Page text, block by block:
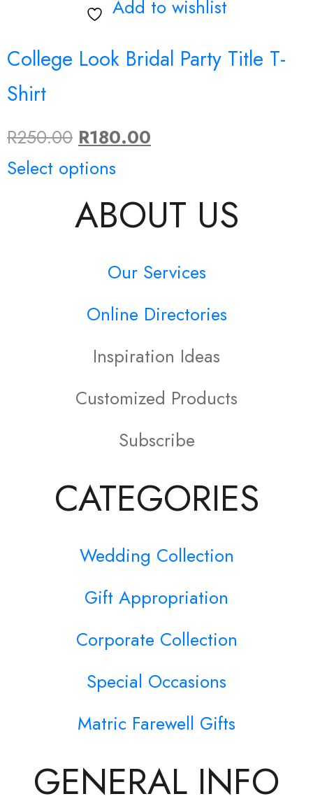
Add to wishlist
College Look Bridal Party Title T-
Shirt
R250.00 Original
price
was:
R250.00.
R180.00
is:
R180.00.
Select options
product
has
multiple
The
options
chosen
the
page
ABOUT US
Our Services
Online Directories
Inspiration Ideas
Customized Products
Subscribe
CATEGORIES
Wedding Collection
Gift Appropriation
Corporate Collection
Special Occasions
Matric Farewell Gifts
GENERAL INFO